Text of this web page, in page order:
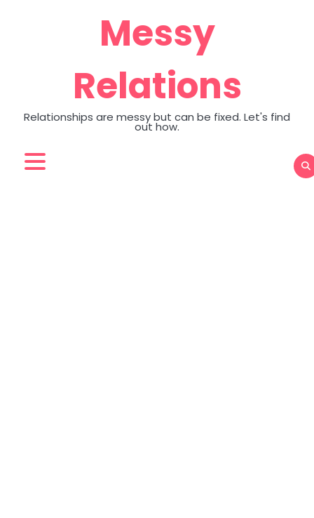
Messy
Relations
Relationships are messy but can be fixed. Let's find
out how.